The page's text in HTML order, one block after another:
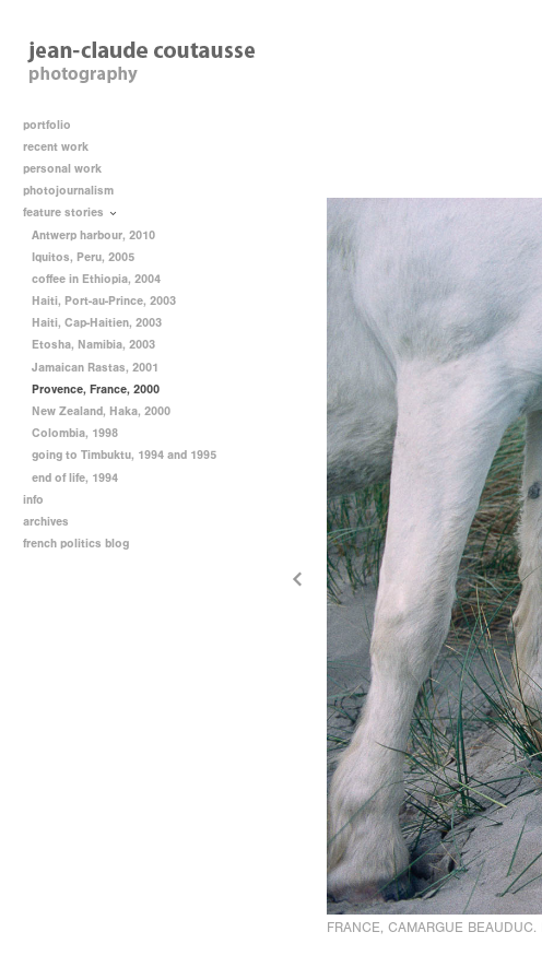
FRANCE, CAMARGUE BEAUDUC.
portfolio
recent work
personal work
photojournalism
feature stories
Antwerp harbour, 2010
Iquitos, Peru, 2005
coffee in Ethiopia, 2004
Haiti, Port-au-Prince, 2003
Haiti, Cap-Haitien, 2003
Etosha, Namibia, 2003
Jamaican Rastas, 2001
Provence, France, 2000
New Zealand, Haka, 2000
Colombia, 1998
going to Timbuktu, 1994 and 1995
end of life, 1994
info
archives
french politics blog